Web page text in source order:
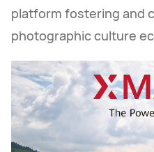
platform fostering and
photographic culture